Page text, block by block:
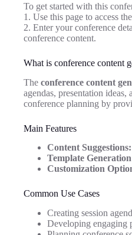
To get started with this
1. Use this page to access
2. Enter your conference
conference content.
What is conference content
The conference content
agendas, presentation ideas,
conference planning by
Main Features
Content Suggestions:
Template
Customization
Common Use Cases
Creating session
Developing engaging